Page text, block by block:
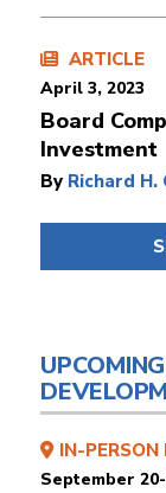
ARTICLE
April 3, 2023
Board
Investment
By Richard H.
IN-PERSON
September